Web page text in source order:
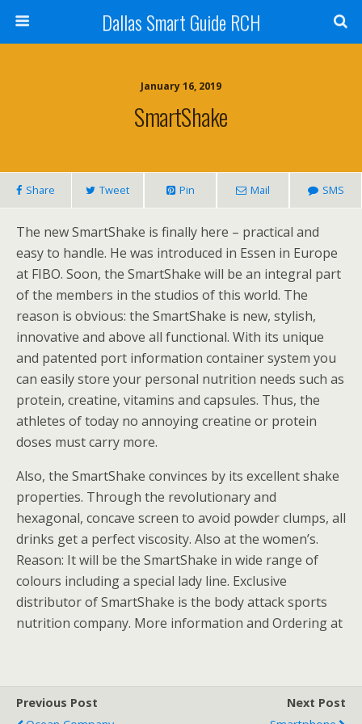
Dallas Smart Guide RCH
January 16, 2019
SmartShake
Share Tweet Pin Mail SMS
The new SmartShake is finally here – practical and
easy to handle. He was introduced in Essen in Europe
at FIBO. Soon, the SmartShake will be an integral part
of the members in the studios of this world. The
reason is obvious: the SmartShake is new, stylish,
innovative and above all functional. With its unique
and patented port information container system you
can easily store your personal nutrition needs such as
protein, creatine, vitamins and capsules. Thus, the
athletes of today no annoying creatine or protein
doses must carry more.
Also, the SmartShake convinces by its excellent shake
properties. Through the revolutionary and
hexagonal, concave screen to avoid powder clumps, all
drinks get a perfect viscosity. Also at the women’s.
Reason: It will be the SmartShake in wide range of
colours including a special lady line. Exclusive
distributor of SmartShake is the body attack sports
nutrition company. More information and Ordering at
Previous Post
Next Post